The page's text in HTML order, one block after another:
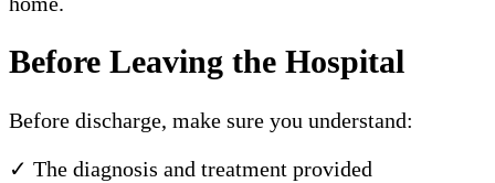
Before Leaving the Hospital
Before discharge, make sure you understand:
✓ The diagnosis and treatment provided